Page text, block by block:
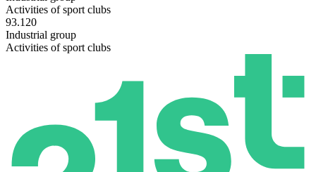
Activities of sport clubs
93.120
Industrial group
Activities of sport clubs